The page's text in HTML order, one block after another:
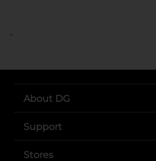
..
About DG
Support
Stores